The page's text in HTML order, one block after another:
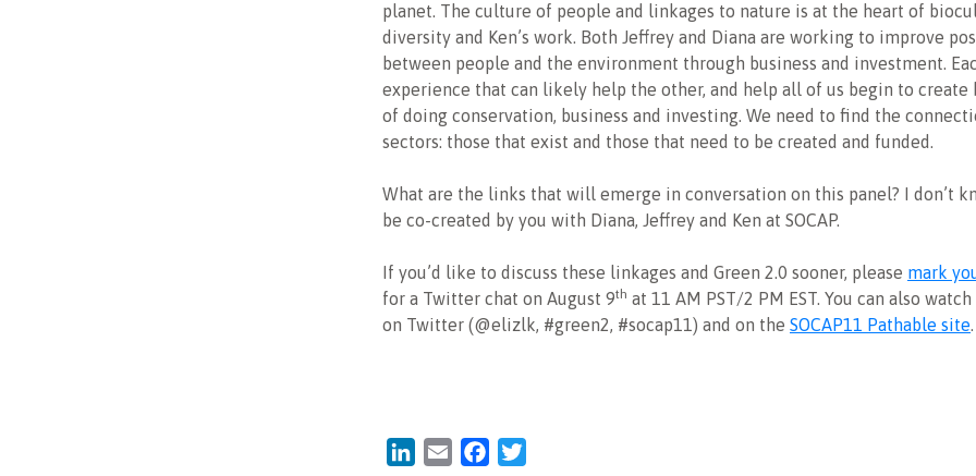
planet. The culture of people and linkages to nature is at the heart of
diversity and Ken’s work. Both Jeffrey and Diana are working to improve
between people and the environment through business and investment.
experience that can likely help the other, and help all of us begin to create
of doing conservation, business and investing. We need to find the
sectors: those that exist and those that need to be created and funded.
What are the links that will emerge in conversation on this panel? I don’t
be co-created by you with Diana, Jeffrey and Ken at SOCAP.
If you’d like to discuss these linkages and Green 2.0 sooner, please mark
for a Twitter chat on August 9th at 11 AM PST/2 PM EST. You can also
on Twitter (@elizlk, #green2, #socap11) and on the SOCAP11 Pathable site
LinkedIn
Email Facebook